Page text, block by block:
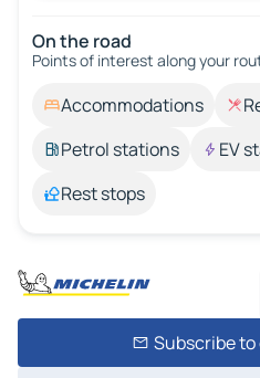
On the road
Points of interest along your
Accommodations
Petrol stations
EV
Rest stops
Subscribe